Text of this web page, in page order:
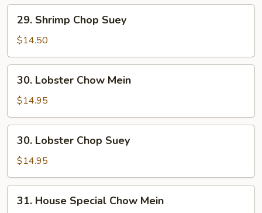
Shrimp
Chop
Suey
29. Shrimp Chop Suey
$14.50
Lobster
Chow
Mein
30. Lobster Chow Mein
$14.95
Lobster
Chop
Suey
30. Lobster Chop Suey
$14.95
House
31. House Special Chow Mein